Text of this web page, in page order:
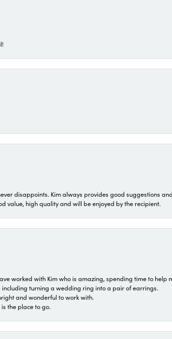
disappoints. Kim always provides good suggestions
value, high quality and will be enjoyed by the recipient.
worked with Kim who is amazing, spending time to help
turning a wedding ring into a pair of earrings.
and wonderful to work with.
the place to go.